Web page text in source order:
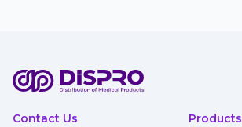
Contact Us Products